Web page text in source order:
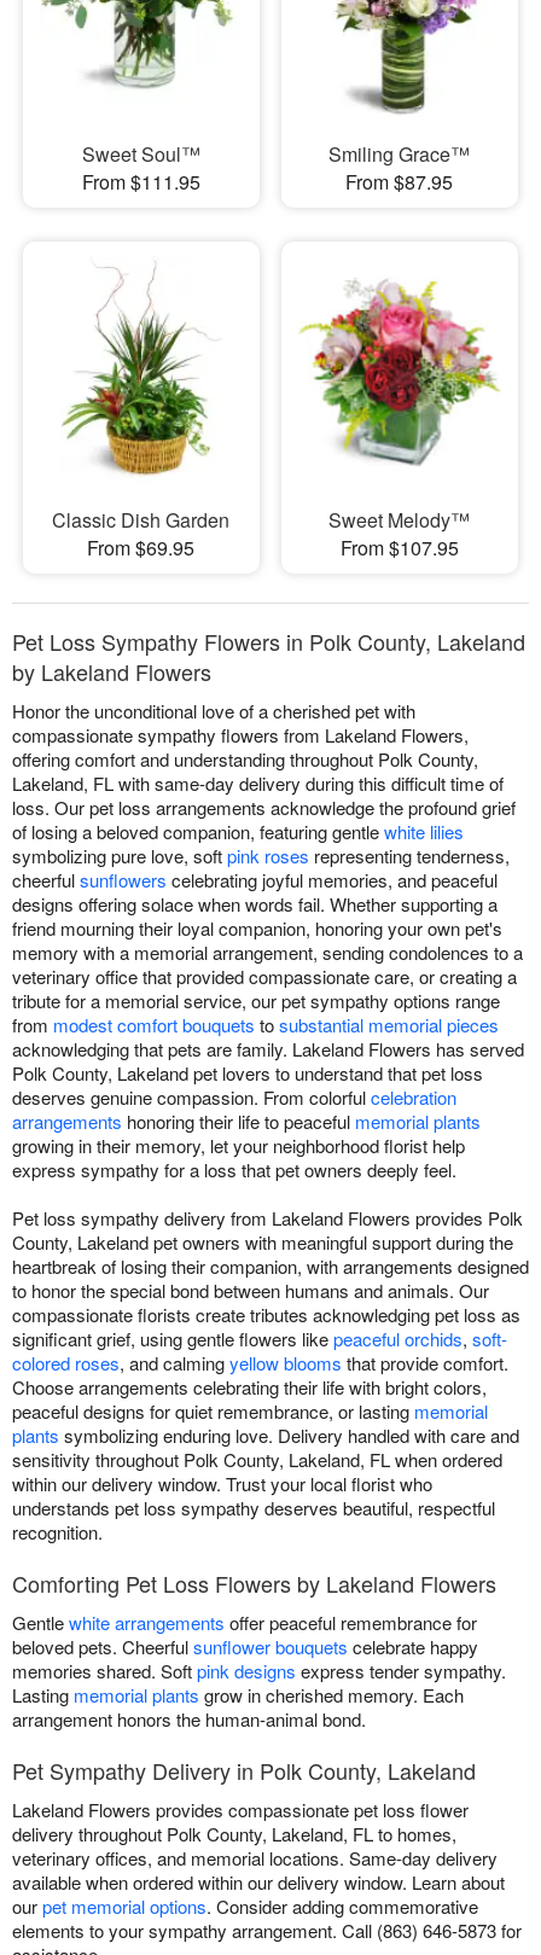
Sweet Soul™
From $111.95
Smiling Grace™
From $87.95
Classic Dish Garden
From $69.95
Sweet Melody™
From $107.95
Pet Loss Sympathy Flowers in Polk County, Lakeland
by Lakeland Flowers
Honor the unconditional love of a cherished pet with
compassionate sympathy flowers from Lakeland Flowers,
offering comfort and understanding throughout Polk County,
Lakeland, FL with same-day delivery during this difficult time of
loss. Our pet loss arrangements acknowledge the profound grief
of losing a beloved companion, featuring gentlewhite lilies
symbolizing pure love, softpink roses representing tenderness,
cheerfulsunflowers celebrating joyful memories, and peaceful
designs offering solace when words fail. Whether supporting a
friend mourning their loyal companion, honoring your own pet's
memory with a memorial arrangement, sending condolences to a
veterinary office that provided compassionate care, or creating a
tribute for a memorial service, our pet sympathy options range
from modest comfort bouquets tosubstantial memorial pieces
acknowledging that pets are family. Lakeland Flowers has served
Polk County, Lakeland pet lovers to understand that pet loss
deserves genuine compassion. From colorfulcelebration
arrangements honoring their life to peaceful memorial plants
growing in their memory, let your neighborhood florist help
express sympathy for a loss that pet owners deeply feel.
Pet loss sympathy delivery from Lakeland Flowers provides Polk
County, Lakeland pet owners with meaningful support during the
heartbreak of losing their companion, with arrangements designed
to honor the special bond between humans and animals. Our
compassionate florists create tributes acknowledging pet loss as
significant grief, using gentle flowers likepeaceful orchids, soft-
colored roses, and calmingyellow blooms that provide comfort.
Choose arrangements celebrating their life with bright colors,
peaceful designs for quiet remembrance, or lasting memorial
plants symbolizing enduring love. Delivery handled with care and
sensitivity throughout Polk County, Lakeland, FL when ordered
within our delivery window. Trust your local florist who
understands pet loss sympathy deserves beautiful, respectful
recognition.
Comforting Pet Loss Flowers by Lakeland Flowers
Gentlewhite arrangements offer peaceful remembrance for
beloved pets. Cheerfulsunflower bouquets celebrate happy
memories shared. Softpink designs express tender sympathy.
Lasting memorial plants grow in cherished memory. Each
arrangement honors the human-animal bond.
Pet Sympathy Delivery in Polk County, Lakeland
Lakeland Flowers provides compassionate pet loss flower
delivery throughout Polk County, Lakeland, FL to homes,
veterinary offices, and memorial locations. Same-day delivery
available when ordered within our delivery window. Learn about
ourpet memorial options. Consider adding commemorative
elements to your sympathy arrangement. Call (863) 646-5873 for